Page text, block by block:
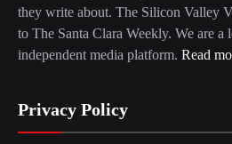
they write about. The Silicon Valley
to The Santa Clara Weekly. We are a
independent media platform. Read
Privacy Policy